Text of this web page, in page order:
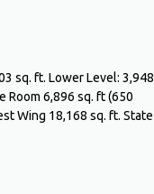
sq. ft. Lower Level: 3,948
Room 6,896 sq. ft (650
Wing 18,168 sq. ft. State